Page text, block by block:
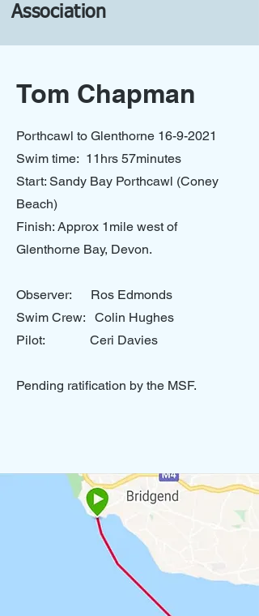
Association
Tom Chapman
Porthcawl to Glenthorne 16-9-2021
Swim time: 11hrs 57minutes
Start: Sandy Bay Porthcawl (Coney
Beach)
Finish: Approx 1mile west of
Glenthorne Bay, Devon.
Observer: Ros Edmonds
Swim Crew: Colin Hughes
Pilot: Ceri Davies
Pending ratification by the MSF.